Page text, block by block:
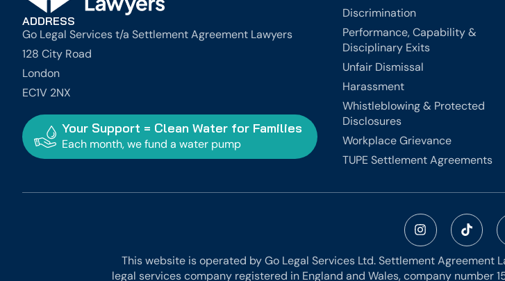
ADDRESS
Go Legal Services t/a Settlement Agreement Lawyers
128 City Road
London
EC1V 2NX
Your Support = Clean Water for Families
Each month, we fund a water pump
Discrimination
Performance, Capability &
Disciplinary Exits
Unfair Dismissal
Harassment
Whistleblowing & Protected
Disclosures
Workplace Grievance
TUPE Settlement Agreements
This website is operated by Go Legal Services Ltd. Settlement Agreement
legal services company registered in England and Wales, company number